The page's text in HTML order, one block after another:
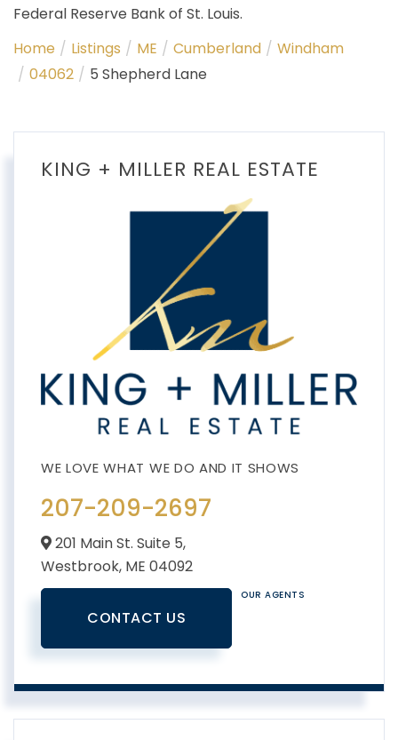
Federal Reserve Bank of St. Louis.
Home
Listings ME Cumberland
Windham
04062
5 Shepherd Lane
KING + MILLER REAL ESTATE
207-209-2697
201 Main St. Suite 5,
Westbrook, ME 04092
CONTACT US
OUR AGENTS